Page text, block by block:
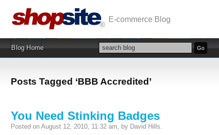
Posts Tagged ‘BBB Accredited’
You Need Stinking Badges
Posted on August 12, 2010, 11:32 am, by David Hills.
Blog Home
E-commerce Blog